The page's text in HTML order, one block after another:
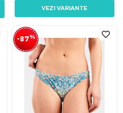
VEZI VARIANTE
-87%